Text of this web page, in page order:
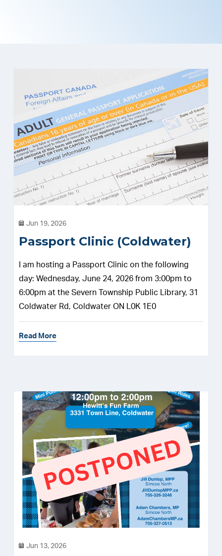
Jun 19, 2026
Passport Clinic (Coldwater)
I am hosting a Passport Clinic on the following
day: Wednesday, June 24, 2026 from 3:00pm to
6:00pm at the Severn Township Public Library, 31
Coldwater Rd, Coldwater ON L0K 1E0
Read More
Jun 13, 2026